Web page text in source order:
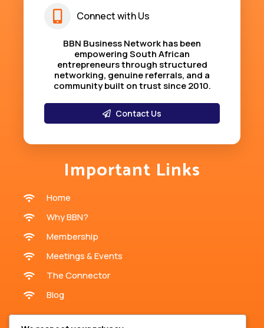
Connect with Us
BBN Business Network has been
empowering South African
entrepreneurs through structured
networking, genuine referrals, and a
community built on trust since 2010.
Contact Us
Important Links
Home
Why BBN?
Membership
Meetings & Events
The Connector
Blog